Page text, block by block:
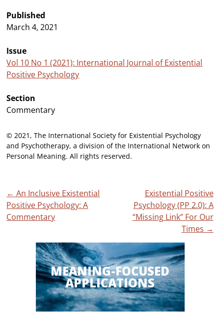
Published
March 4, 2021
Issue
Vol 10 No 1 (2021): International Journal of Existential
Positive Psychology
Section
Commentary
© 2021, The International Society for Existential Psychology
and Psychotherapy, a division of the International Network on
Personal Meaning. All rights reserved.
Post
navigation
← An Inclusive Existential
Positive Psychology: A
Commentary
Existential Positive
Psychology (PP 2.0): A
“Missing Link” For Our
Times →
MEANING-FOCUSED
APPLICATIONS